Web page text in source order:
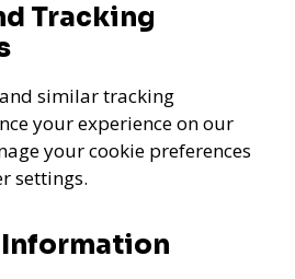
Tracking
similar tracking
your experience on our
your cookie preferences
settings.
Information